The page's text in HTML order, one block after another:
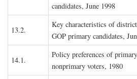
candidates, June 1998
13.2.
Key characteristics of
GOP primary candidates,
14.1.
Policy preferences of
nonprimary voters, 1980